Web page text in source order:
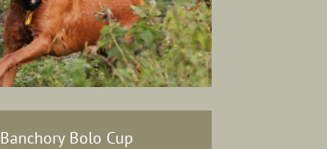
Banchory Bolo Cup